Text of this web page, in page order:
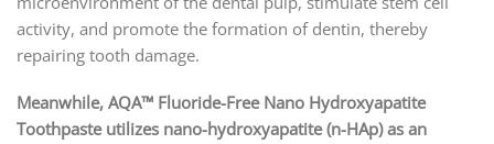
activity, and promote the formation of dentin, thereby
repairing tooth damage.
Meanwhile, AQA™ Fluoride-Free Nano Hydroxyapatite
Toothpaste utilizes nano-hydroxyapatite (n-HAp) as an